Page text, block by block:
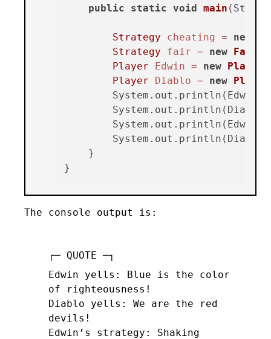
public
static void main
Strategy cheating = new
Strategy
fair = new
Player
Edwin = new Player
Player
Diablo = new Player
    }
The console output is:
Edwin yells: Blue is the color
of righteousness!
Diablo yells: We are the red
devils!
Edwin’s strategy: Shaking